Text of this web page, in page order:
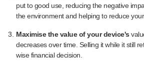
put to good use, reducing the negative
the environment and helping to reduce
Maximise the value of your device's
decreases over time. Selling it while it still
wise financial decision.